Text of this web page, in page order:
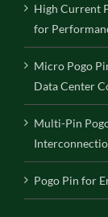
High Current
for
Micro Pogo
Data Center
Multi-Pin
Pogo Pin for